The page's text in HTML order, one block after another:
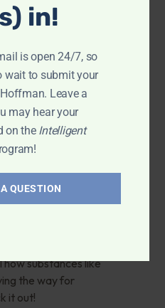
Psychedelics
restoring mental health?
Kurlander, co-authors of
substances like
the way for
it out!
in!
is open 24/7, so
wait to submit your
Leave a
may hear your
on the Intelligent
QUESTION